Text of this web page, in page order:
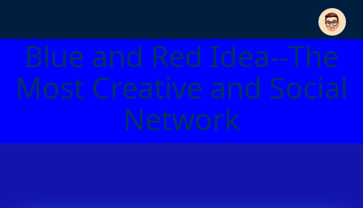
Blue and Red Idea--The
Most Creative and Social
Network